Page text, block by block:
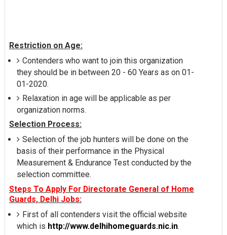
Restriction on Age:
Contenders who want to join this organization
they should be in between 20 - 60 Years as on 01-
01-2020.
Relaxation in age will be applicable as per
organization norms.
Selection Process:
Selection of the job hunters will be done on the
basis of their performance in the Physical
Measurement & Endurance Test conducted by the
selection committee.
Steps To Apply For Directorate General of Home
Guards, Delhi Jobs:
First of all contenders visit the official website
which is http://www.delhihomeguards.nic.in.